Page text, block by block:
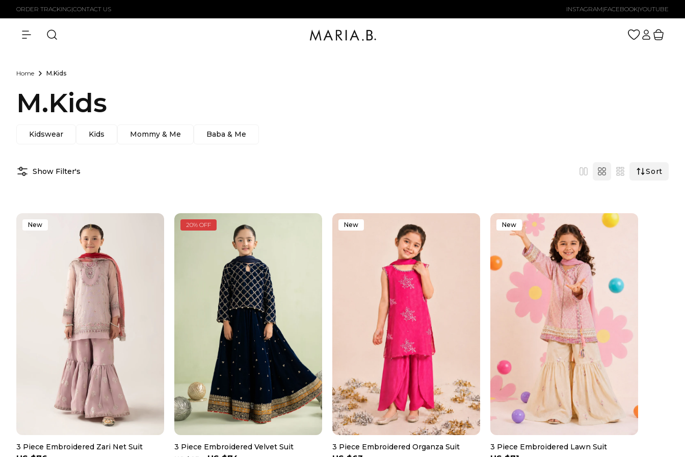
Skip to
ORDER TRACKING|CONTACT US INSTAGRAM|FACEBOOK|YOUTUBE
Log
in
Cart
Home M.Kids
M.Kids
Kidswear Kids Mommy & Me Baba & Me
Show Filter's Sort
New
3 Piece Embroidered Zari Net Suit
20% OFF
3 Piece Embroidered Velvet Suit
New
3 Piece Embroidered Organza Suit
New
3 Piece Embroidered Lawn Suit